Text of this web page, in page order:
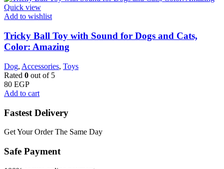
Quick view
Add to wishlist
Tricky Ball Toy with Sound for Dogs and Cats,
Color: Amazing
Dog, Accessories, Toys
Rated 0 out of 5
80 EGP
Add to cart
Fastest Delivery
Get Your Order The Same Day
Safe Payment